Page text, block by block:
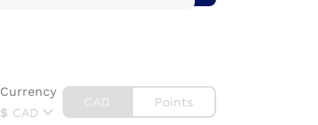
$ CAD
Currency
CAD Points